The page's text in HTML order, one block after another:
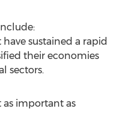
sustained a rapid
their economies
sectors.
as important as